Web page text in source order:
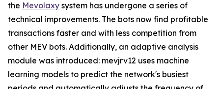
the Mevolaxy system has undergone a series of
technical improvements. The bots now find profitable
transactions faster and with less competition from
other MEV bots. Additionally, an adaptive analysis
module was introduced: mevjrv12 uses machine
learning models to predict the network's busiest